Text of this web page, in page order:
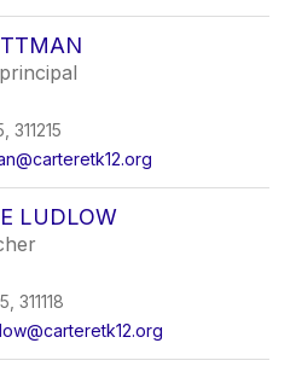
311215
LUDLOW
311118